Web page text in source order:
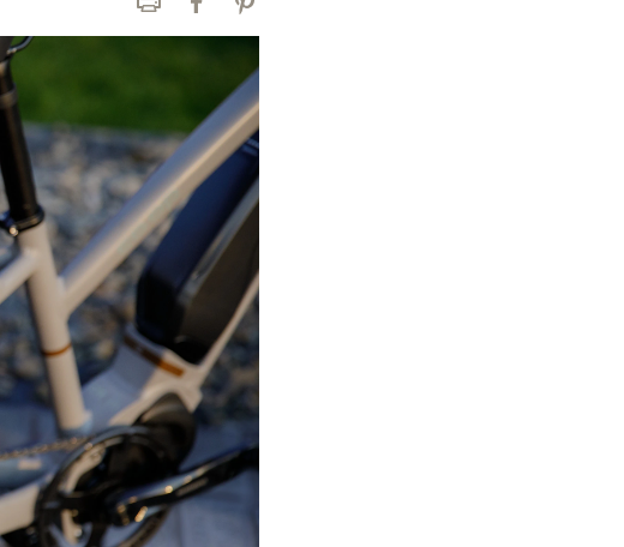
Print FacebookPinterest